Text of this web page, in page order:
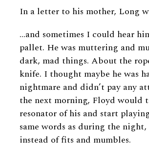
In a letter to his mother, Long
…and sometimes I could hear
pallet. He was muttering and
dark, mad things. About the
knife. I thought maybe he was
nightmare and didn’t pay any
the next morning, Floyd would
resonator of his and start
same words as during the
instead of fits and mumbles.